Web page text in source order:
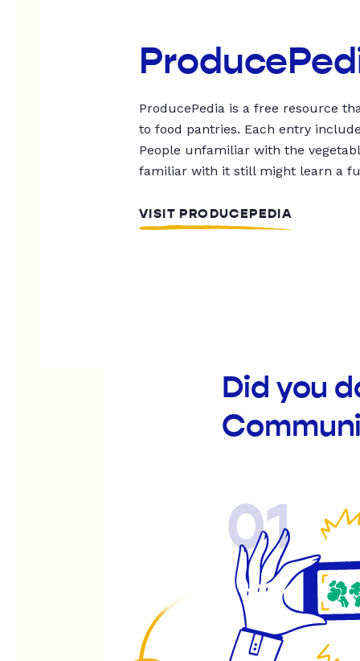
ProducePedia is a free resource
to food pantries. Each entry
People unfamiliar with the
familiar with it still might learn a
VISIT PRODUCEPEDIA
Did you
01